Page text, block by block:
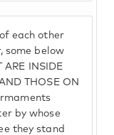
each other
some below
ARE INSIDE
THOSE ON
by whose
they stand